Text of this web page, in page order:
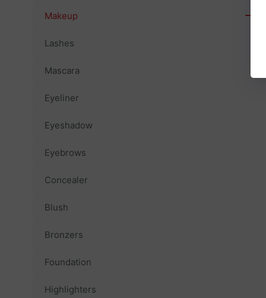
Makeup
Lashes
Mascara
Eyeliner
Eyeshadow
Eyebrows
Concealer
Blush
Bronzers
Foundation
Highlighters